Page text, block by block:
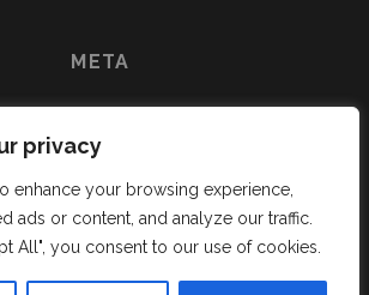
privacy
enhance your browsing experience,
ads or content, and analyze our traffic.
All", you consent to our use of cookies.
META
ENTRIES FEED